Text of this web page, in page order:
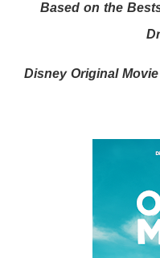
Based on the
Disney Original